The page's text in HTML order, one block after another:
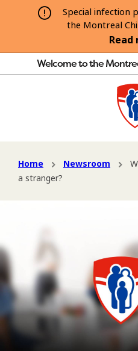
Special infection
the Montreal
Read
Welcome to the
Home Newsroom
a stranger?